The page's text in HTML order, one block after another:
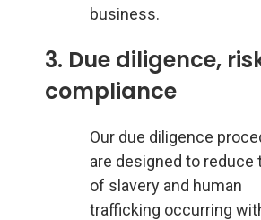
business.
3. Due diligence,
compliance
Our due diligence
are designed to reduce
of slavery and human
trafficking occurring